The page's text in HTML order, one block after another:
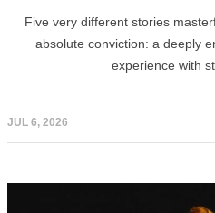
Five very different stories
absolute conviction: a deeply
experience with
JUL 6, 2026